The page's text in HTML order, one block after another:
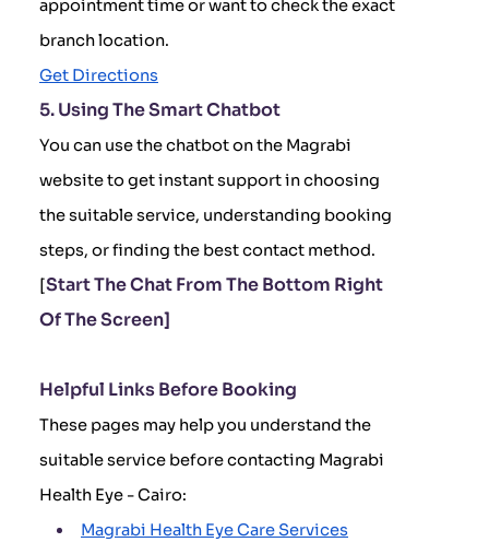
appointment time or want to check the exact
branch location.
Get Directions
5. Using The Smart Chatbot
You can use the chatbot on the Magrabi
website to get instant support in choosing
the suitable service, understanding booking
steps, or finding the best contact method.
[Start The Chat From The Bottom Right
Of The Screen]
Helpful Links Before Booking
These pages may help you understand the
suitable service before contacting Magrabi
Health Eye - Cairo:
Magrabi Health Eye Care Services